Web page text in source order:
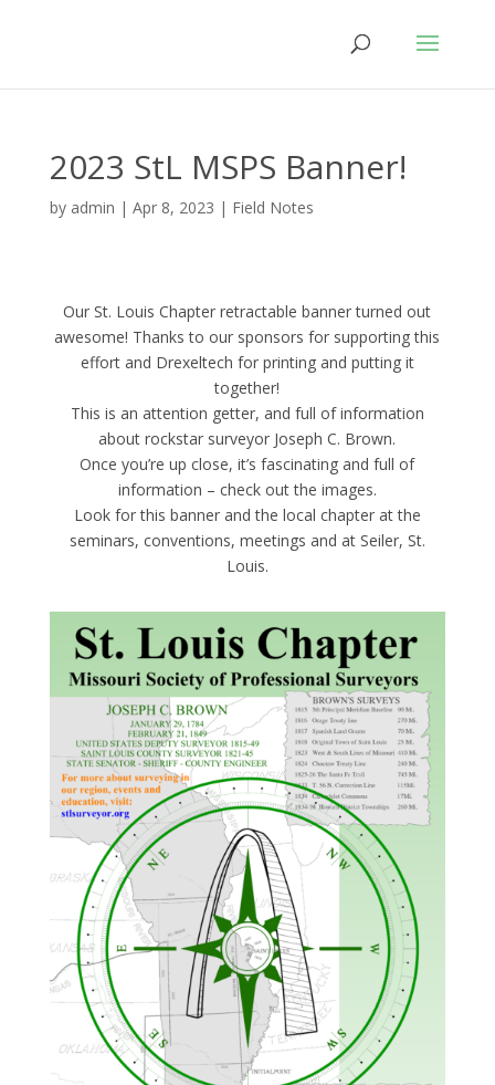
2023 StL MSPS Banner!
by admin | Apr 8, 2023 | Field Notes
Our St. Louis Chapter retractable banner turned out
awesome! Thanks to our sponsors for supporting this
effort and Drexeltech for printing and putting it
together!
This is an attention getter, and full of information
about rockstar surveyor Joseph C. Brown.
Once you’re up close, it’s fascinating and full of
information – check out the images.
Look for this banner and the local chapter at the
seminars, conventions, meetings and at Seiler, St.
Louis.